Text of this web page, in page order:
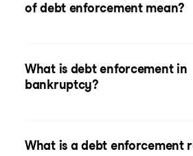
of debt enforcement mean?
What is debt enforcement in
bankruptcy?
What is a debt enforcement